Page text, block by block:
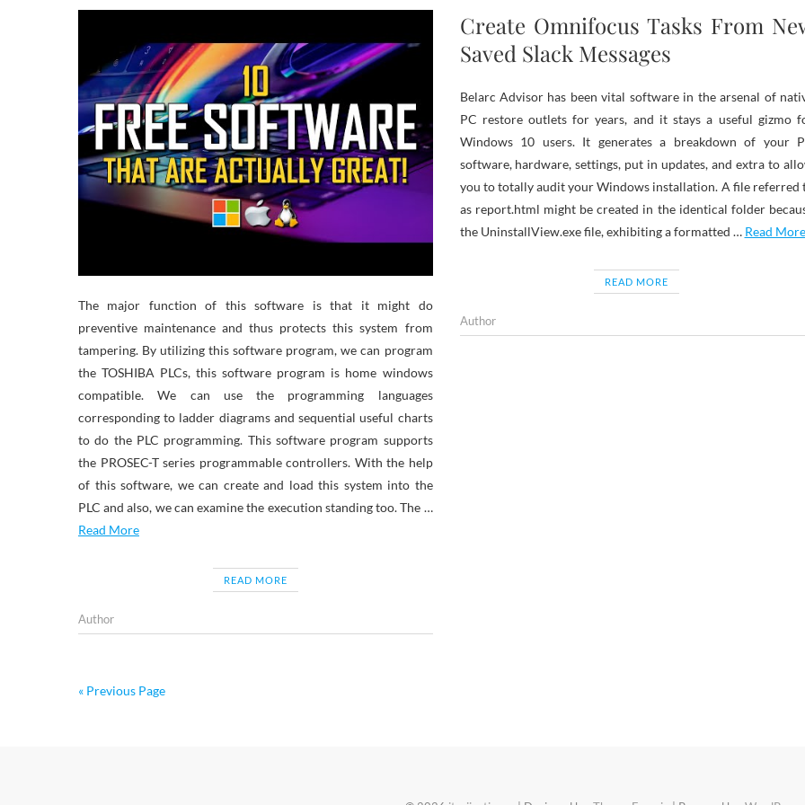
The major function of this software is that it might do
preventive maintenance and thus protects this system from
tampering. By utilizing this software program, we can program
the TOSHIBA PLCs, this software program is home windows
compatible. We can use the programming languages
corresponding to ladder diagrams and sequential useful charts
to do the PLC programming. This software program supports
the PROSEC-T series programmable controllers. With the help
of this software, we can create and load this system into the
PLC and also, we can examine the execution standing too. The …
Read More
READ MORE
Author
Create Omnifocus Tasks From
Saved Slack Messages
Belarc Advisor has been vital software in the arsenal of
PC restore outlets for years, and it stays a useful gizmo
Windows 10 users. It generates a breakdown of your
software, hardware, settings, put in updates, and extra to
you to totally audit your Windows installation. A file referred
as report.html might be created in the identical folder
the UninstallView.exe file, exhibiting a formatted … Read More
READ MORE
Author
« Previous Page